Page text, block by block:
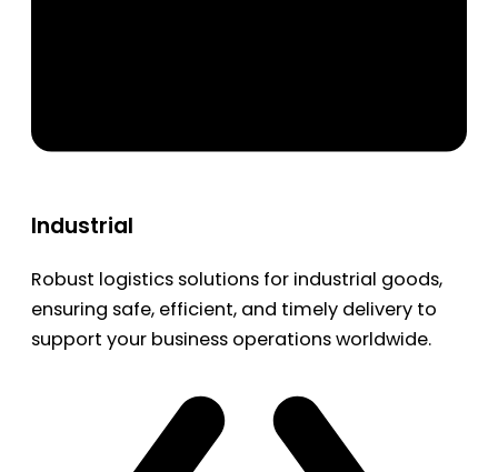
Industrial
Robust logistics solutions for industrial goods,
ensuring safe, efficient, and timely delivery to
support your business operations worldwide.